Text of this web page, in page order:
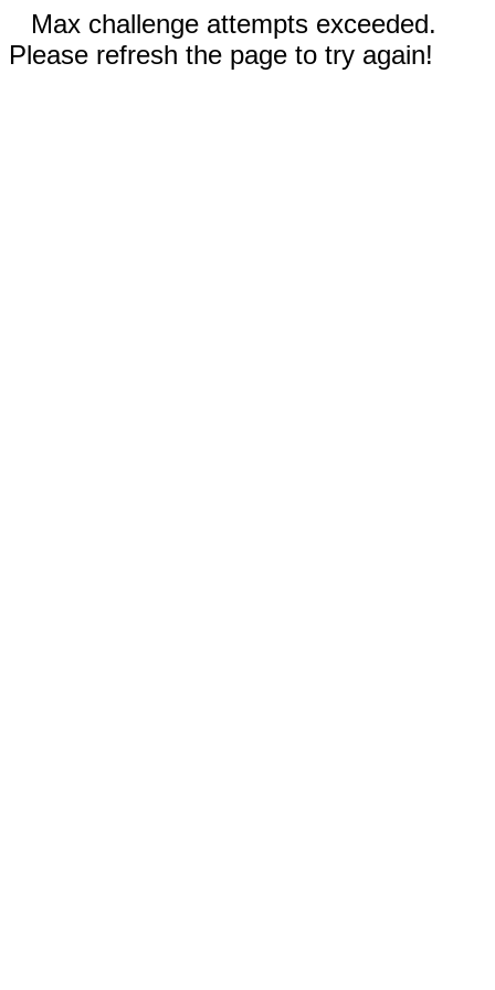
Max challenge attempts exceeded.
Please refresh the page to try again!